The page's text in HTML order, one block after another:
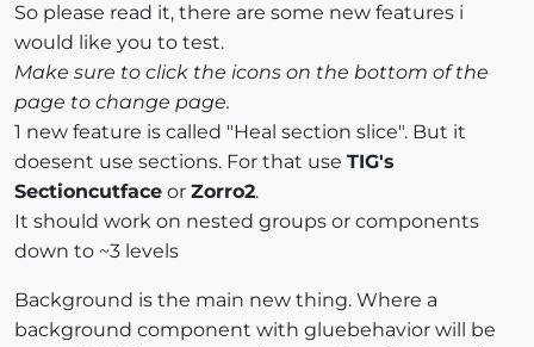
So please read it, there are some new features i
would like you to test.
Make sure to click the icons on the bottom of the
page to change page.
1 new feature is called "Heal section slice". But it
doesent use sections. For that use TIG's
Sectioncutface or Zorro2.
It should work on nested groups or components
down to ~3 levels
Background is the main new thing. Where a
background component with gluebehavior will be